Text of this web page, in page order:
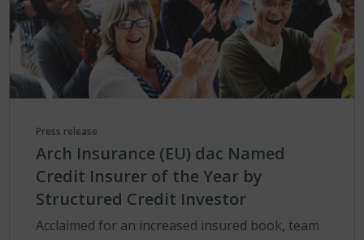
Press release
Arch Insurance (EU) dac Named
Credit Insurer of the Year by
Structured Credit Investor
Acclaimed for an increased insured book, team